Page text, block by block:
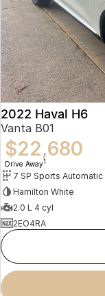
2022 Haval H6
Vanta B01
$22,680
Drive Away1
7 SP Sports Automatic
Hamilton White
2.0 L 4 cyl
2EO4RA